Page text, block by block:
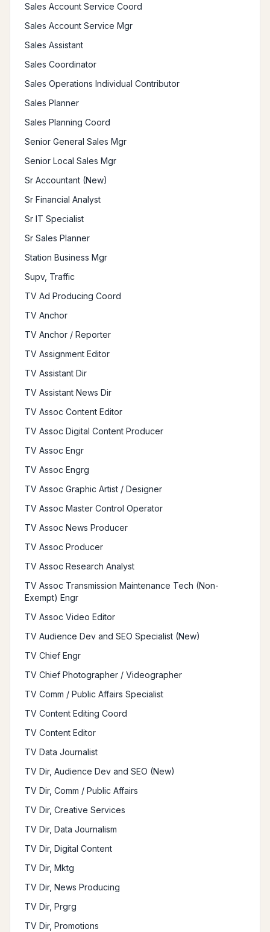
Sales Account Service Coord
Sales Account Service Mgr
Sales Assistant
Sales Coordinator
Sales Operations Individual Contributor
Sales Planner
Sales Planning Coord
Senior General Sales Mgr
Senior Local Sales Mgr
Sr Accountant (New)
Sr Financial Analyst
Sr IT Specialist
Sr Sales Planner
Station Business Mgr
Supv, Traffic
TV Ad Producing Coord
TV Anchor
TV Anchor / Reporter
TV Assignment Editor
TV Assistant Dir
TV Assistant News Dir
TV Assoc Content Editor
TV Assoc Digital Content Producer
TV Assoc Engr
TV Assoc Engrg
TV Assoc Graphic Artist / Designer
TV Assoc Master Control Operator
TV Assoc News Producer
TV Assoc Producer
TV Assoc Research Analyst
TV Assoc Transmission Maintenance Tech (Non-
Exempt) Engr
TV Assoc Video Editor
TV Audience Dev and SEO Specialist (New)
TV Chief Engr
TV Chief Photographer / Videographer
TV Comm / Public Affairs Specialist
TV Content Editing Coord
TV Content Editor
TV Data Journalist
TV Dir, Audience Dev and SEO (New)
TV Dir, Comm / Public Affairs
TV Dir, Creative Services
TV Dir, Data Journalism
TV Dir, Digital Content
TV Dir, Mktg
TV Dir, News Producing
TV Dir, Prgrg
TV Dir, Promotions